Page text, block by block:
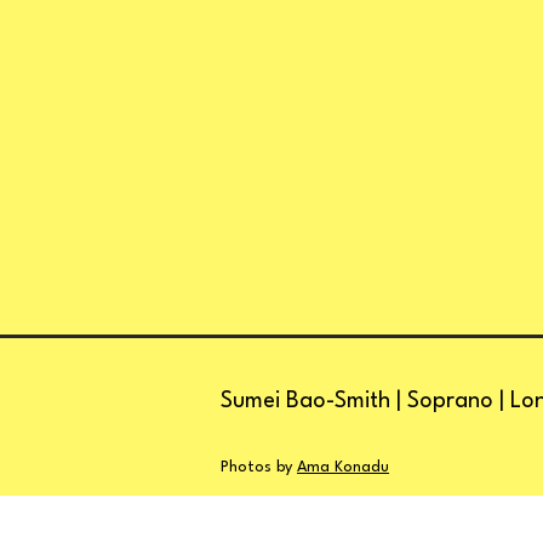
Sumei Bao-Smith | Soprano |
Photos by Ama Konadu